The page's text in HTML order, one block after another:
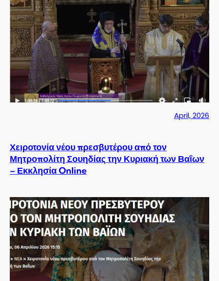
April, 2026
Χειροτονία νέου πρεσβυτέρου από τον
Μητροπολίτη Σουηδίας την Κυριακή των Βαΐων
– Εκκλησία Online